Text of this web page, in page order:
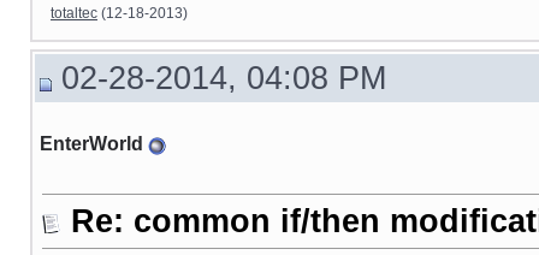
totaltec (12-18-2013)
02-28-2014, 04:08 PM
EnterWorld
Re: common if/then